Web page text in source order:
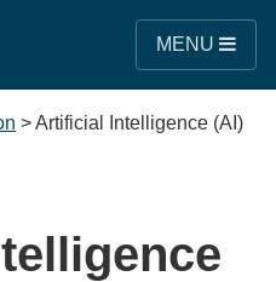
MENU
>Artificial Intelligence (AI)